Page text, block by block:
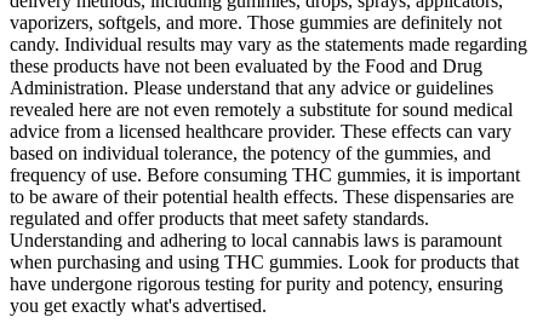
vaporizers, softgels, and more. Those gummies are definitely not
candy. Individual results may vary as the statements made regarding
these products have not been evaluated by the Food and Drug
Administration. Please understand that any advice or guidelines
revealed here are not even remotely a substitute for sound medical
advice from a licensed healthcare provider. These effects can vary
based on individual tolerance, the potency of the gummies, and
frequency of use. Before consuming THC gummies, it is important
to be aware of their potential health effects. These dispensaries are
regulated and offer products that meet safety standards.
Understanding and adhering to local cannabis laws is paramount
when purchasing and using THC gummies. Look for products that
have undergone rigorous testing for purity and potency, ensuring
you get exactly what's advertised.